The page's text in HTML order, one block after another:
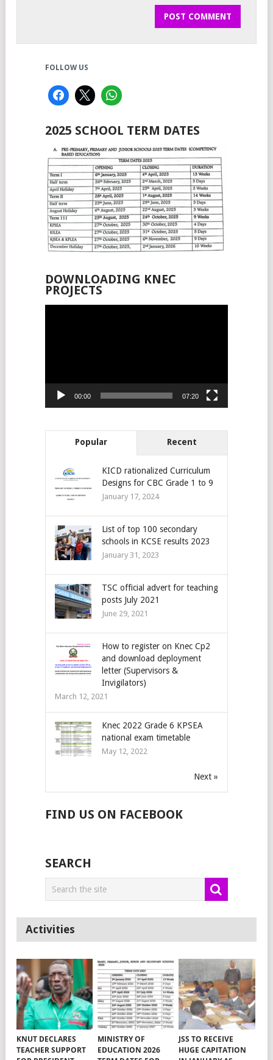
FOLLOW US
2025 SCHOOL TERM DATES
DOWNLOADING KNEC
PROJECTS
00:00 07:20
Popular Recent
KICD rationalized Curriculum
Designs for CBC Grade 1 to 9
January 17, 2024
List of top 100 secondary
schools in KCSE results 2023
January 31, 2023
TSC official advert for teaching
posts July 2021
June 29, 2021
How to register on Knec Cp2
and download deployment
letter (Supervisors &
Invigilators)
March 12, 2021
Knec 2022 Grade 6 KPSEA
national exam timetable
May 12, 2022
Next »
FIND US ON FACEBOOK
SEARCH
Activities
KNUT DECLARES
TEACHER SUPPORT
MINISTRY OF
EDUCATION 2026
JSS TO RECEIVE
HUGE CAPITATION